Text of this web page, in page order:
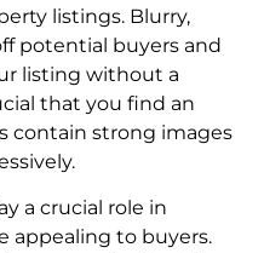
listings. Blurry,
potential buyers and
listing without a
that you find an
contain strong images
a crucial role in
appealing to buyers.